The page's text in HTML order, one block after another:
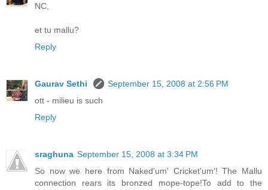
NC,
et tu mallu?
Reply
Gaurav Sethi
September 15, 2008 at 2:56 PM
ott - milieu is such
Reply
sraghuna September 15, 2008 at 3:34 PM
So now we here from Naked'um' Cricket'um'! The Mallu
connection rears its bronzed mope-tope!To add to the